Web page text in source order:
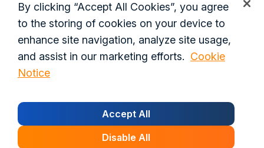
About Us
Contact Us
Global Offices
Customer Stories
Privacy Policy Terms of Use Trust Center
Legal
Customer's Data Processing Addendum
California Residents
By clicking “Accept All Cookies”, you agree
to the storing of cookies on your device to
enhance site navigation, analyze site usage,
and assist in our marketing efforts. Cookie
Notice
Accept All
Disable All